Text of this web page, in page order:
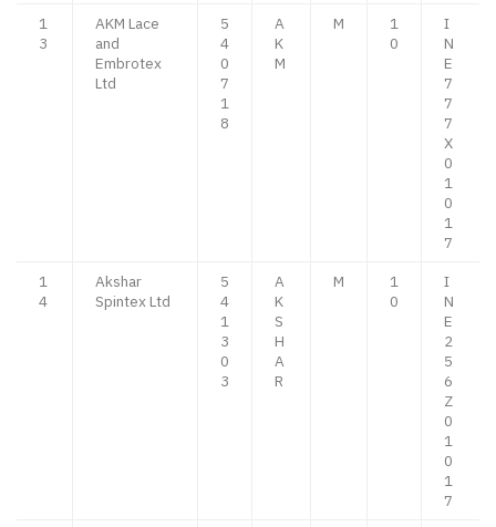
1
3
AKM Lace
and
Embrotex
Ltd
5
4
0
7
1
8
A
K
M
M
1
0
I
N
E
7
7
7
X
0
1
0
1
7
1
4
Akshar
Spintex Ltd
5
4
1
3
0
3
A
K
S
H
A
R
M
1
0
I
N
E
2
5
6
Z
0
1
0
1
7